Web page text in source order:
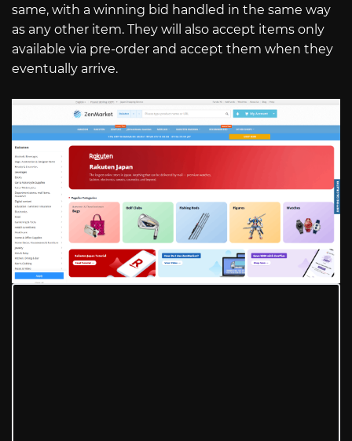
same, with a winning bid handled in the same way
as any other item. They will also accept items only
available via pre-order and accept them when they
eventually arrive.